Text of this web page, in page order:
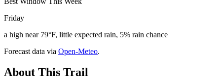
Friday
a high near 79°F, little expected rain, 5% rain chance
Forecast data via Open-Meteo.
About This Trail